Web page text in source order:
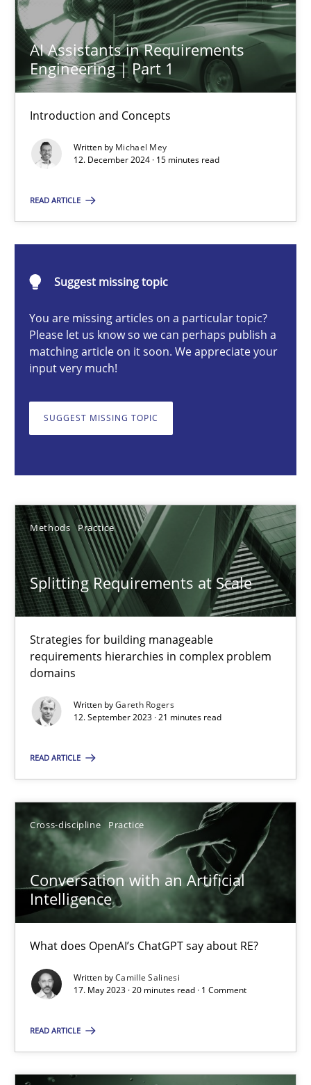
AI Assistants in Requirements
Engineering | Part 1
Introduction and Concepts
Written by Michael Mey
12. December 2024 · 15 minutes read
READ ARTICLE
Suggest missing topic
You are missing articles on a particular topic?
Please let us know so we can perhaps publish a
matching article on it soon. We appreciate your
input very much!
SUGGEST MISSING TOPIC
Methods Practice
Splitting Requirements at Scale
Strategies for building manageable
requirements hierarchies in complex problem
domains
Written byGareth Rogers
12. September 2023 · 21 minutes read
READ ARTICLE
Cross-discipline Practice
Conversation with an Artificial
Intelligence
What does OpenAI’s ChatGPT say about RE?
Written byCamille Salinesi
17. May 2023 · 20 minutes read · 1 Comment
READ ARTICLE
28.01.2025
21 minutes
Introduction and Concepts
Practice Cross-discipline
12.12.2024
15 minutes
Splitting Requirements at Scale
Gareth Rogers
12.09.2023
21 minutes
Conversation with an Artificial Intelligence
What does OpenAI’s ChatGPT say about RE?
Camille Salinesi
17.05.2023
20 minutes
You are missing articles on a particular topic?